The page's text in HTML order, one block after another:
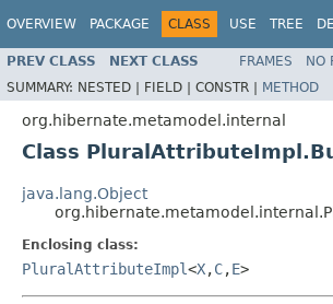
OVERVIEW PACKAGE CLASS USE TREE
PREV CLASS NEXT CLASS FRAMES NO
SUMMARY: NESTED | FIELD | CONSTR | METHOD
org.hibernate.metamodel.internal
Class
java.lang.Object
Enclosing class:
PluralAttributeImpl<X,C,E>